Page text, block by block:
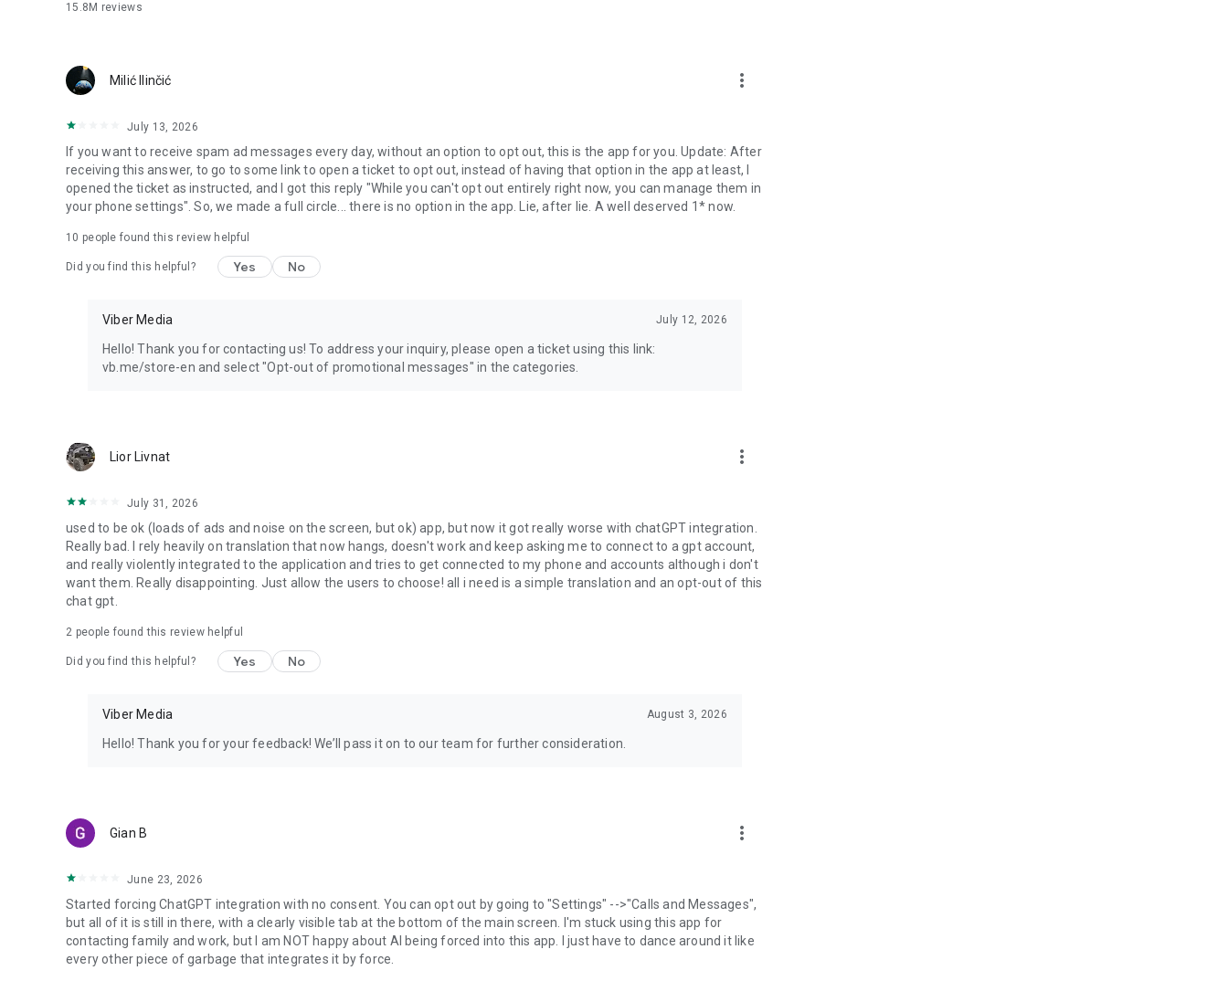
15.8M reviews
Milić Ilinčić more_vert
July 13, 2026
If you want to receive spam ad messages every day, without an option to opt out, this is the app for you. Update: After
receiving this answer, to go to some link to open a ticket to opt out, instead of having that option in the app at least, I
opened the ticket as instructed, and I got this reply "While you can't opt out entirely right now, you can manage them in
your phone settings". So, we made a full circle... there is no option in the app. Lie, after lie. A well deserved 1* now.
10 people found this review helpful
Did you find this helpful? Yes No
Viber Media July 12, 2026
Hello! Thank you for contacting us! To address your inquiry, please open a ticket using this link:
vb.me/store-en and select "Opt-out of promotional messages" in the categories.
Lior Livnat more_vert
July 31, 2026
used to be ok (loads of ads and noise on the screen, but ok) app, but now it got really worse with chatGPT integration.
Really bad. I rely heavily on translation that now hangs, doesn't work and keep asking me to connect to a gpt account,
and really violently integrated to the application and tries to get connected to my phone and accounts although i don't
want them. Really disappointing. Just allow the users to choose! all i need is a simple translation and an opt-out of this
chat gpt.
2 people found this review helpful
Did you find this helpful? Yes No
Viber Media August 3, 2026
Hello! Thank you for your feedback! We’ll pass it on to our team for further consideration.
Gian B more_vert
June 23, 2026
Started forcing ChatGPT integration with no consent. You can opt out by going to "Settings" -->"Calls and Messages",
but all of it is still in there, with a clearly visible tab at the bottom of the main screen. I'm stuck using this app for
contacting family and work, but I am NOT happy about AI being forced into this app. I just have to dance around it like
every other piece of garbage that integrates it by force.